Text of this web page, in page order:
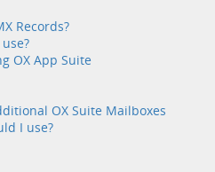
Records?
OX App Suite
OX Suite Mailboxes
I use?